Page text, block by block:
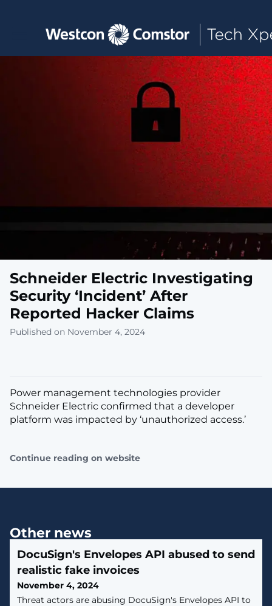
Toggle main navigation
Schneider Electric Investigating
Security ‘Incident’ After
Reported Hacker Claims
Published on November 4, 2024
Power management technologies provider
Schneider Electric confirmed that a developer
platform was impacted by ‘unauthorized access.’
Continue reading on website
Other news
DocuSign's Envelopes API abused to send
realistic fake invoices
November 4, 2024
Threat actors are abusing DocuSign's Envelopes API to